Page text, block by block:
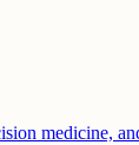
medicine,